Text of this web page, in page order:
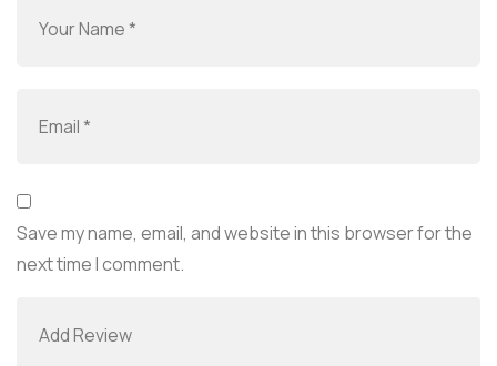
Save my name, email, and website in this browser for the
next time I comment.